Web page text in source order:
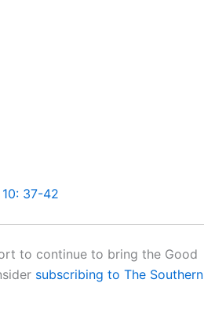
37-42
to continue to bring the Good
subscribing to The Southern